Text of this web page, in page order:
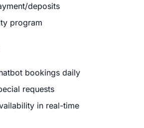
deposits
program
bookings daily
requests
in real-time